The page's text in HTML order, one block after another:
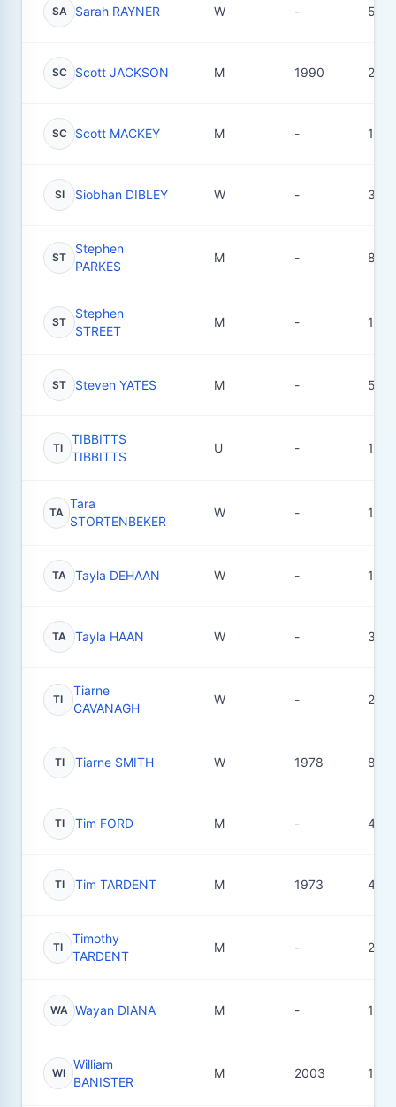
SA Sarah RAYNER W - 5
SC Scott JACKSON M 1990 2
SC Scott MACKEY M - 1
SI Siobhan DIBLEY W - 3
ST
Stephen
PARKES
M - 8
ST
Stephen
STREET
M - 1
ST Steven YATES M - 5
TI
TIBBITTS
TIBBITTS
U - 1
TA
Tara
STORTENBEKER
W - 1
TA Tayla DEHAAN W - 1
TA Tayla HAAN W - 3
TI
Tiarne
CAVANAGH
W - 2
TI Tiarne SMITH W 1978 8
TI Tim FORD M - 4
TI Tim TARDENT M 1973 4
TI
Timothy
TARDENT
M - 2
WA Wayan DIANA M - 1
WI
William
BANISTER
M 2003 15